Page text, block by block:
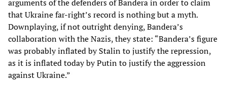
arguments of the defenders of Bandera in order to claim
that Ukraine far-right’s record is nothing but a myth.
Downplaying, if not outright denying, Bandera’s
collaboration with the Nazis, they state: “Bandera’s figure
was probably inflated by Stalin to justify the repression,
as it is inflated today by Putin to justify the aggression
against Ukraine.”